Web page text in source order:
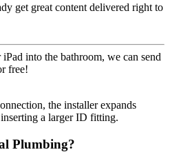
get great content delivered right to
into the bathroom, we can send
free!
the installer expands
a larger ID fitting.
Plumbing?